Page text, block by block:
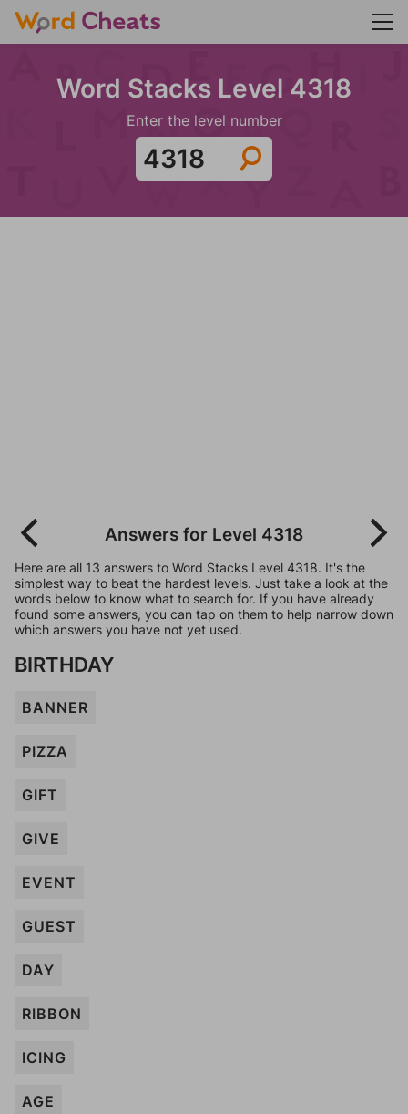
Word Stacks Level 4318
Enter the level number
Answers for Level 4318
Here are all 13 answers to Word Stacks Level 4318. It's the
simplest way to beat the hardest levels. Just take a look at the
words below to know what to search for. If you have already
found some answers, you can tap on them to help narrow down
which answers you have not yet used.
BIRTHDAY
BANNER
PIZZA
GIFT
GIVE
EVENT
GUEST
DAY
RIBBON
ICING
AGE